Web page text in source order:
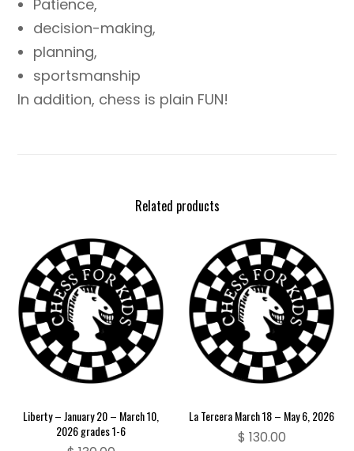
Patience,
decision-making,
planning,
sportsmanship
In addition, chess is plain FUN!
Related products
Liberty – January 20 – March 10,
2026 grades 1-6
La Tercera March 18 – May 6, 2026
$ 130.00